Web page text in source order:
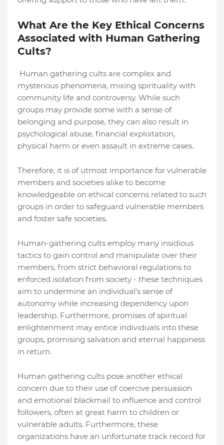
What Are the Key Ethical Concerns
Associated with Human Gathering
Cults?
Human gathering cults are complex and
mysterious phenomena, mixing spirituality with
community life and controversy. While such
groups may provide some with a sense of
belonging and purpose, they can also result in
psychological abuse, financial exploitation,
physical harm or even assault in extreme cases.
Therefore, it is of utmost importance for vulnerable
members and societies alike to become
knowledgeable on ethical concerns related to such
groups in order to safeguard vulnerable members
and foster safe societies.
Human-gathering cults employ many insidious
tactics to gain control and manipulate over their
members, from strict behavioral regulations to
enforced isolation from society - these techniques
aim to undermine an individual's sense of
autonomy while increasing dependency upon
leadership. Furthermore, promises of spiritual
enlightenment may entice individuals into these
groups, promising salvation and eternal happiness
in return.
Human gathering cults pose another ethical
concern due to their use of coercive persuasion
and emotional blackmail to influence and control
followers, often at great harm to children or
vulnerable adults. Furthermore, these
organizations have an unfortunate track record for